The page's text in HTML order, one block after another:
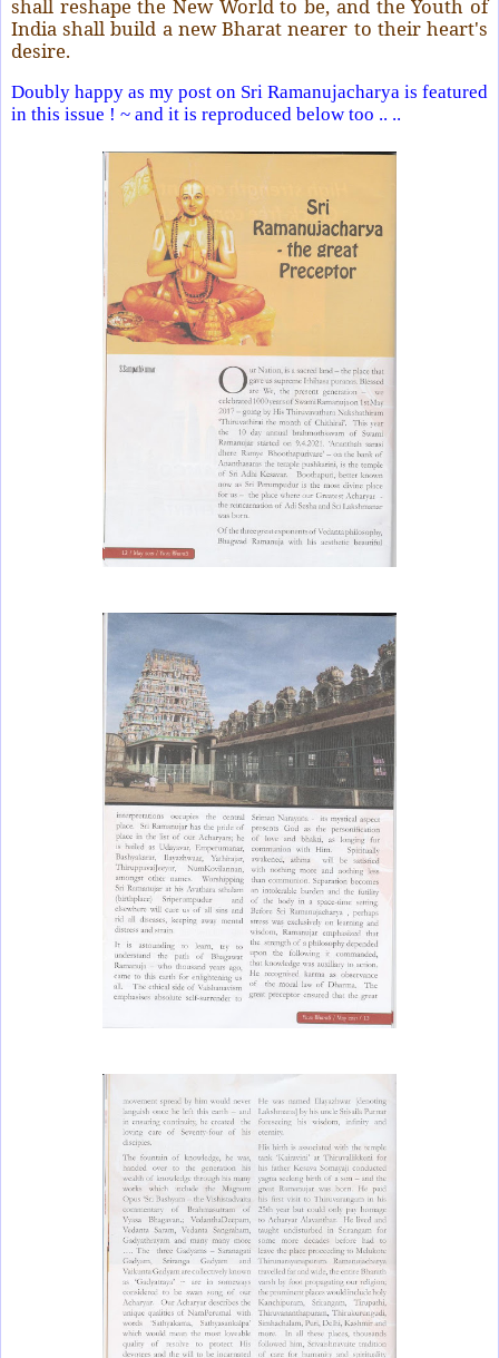
shall reshape the New World to be, and the Youth of
India shall build a new Bharat nearer to their heart's
desire.
Doubly happy as my post on Sri Ramanujacharya is featured
in this issue ! ~ and it is reproduced below too .. ..